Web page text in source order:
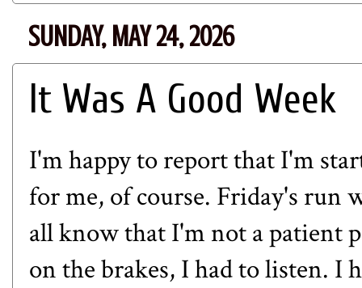
SUNDAY, MAY 24, 2026
It Was A Good Week
I'm happy to report that I'm
for me, of course. Friday's run
all know that I'm not a patient
on the brakes, I had to listen. I